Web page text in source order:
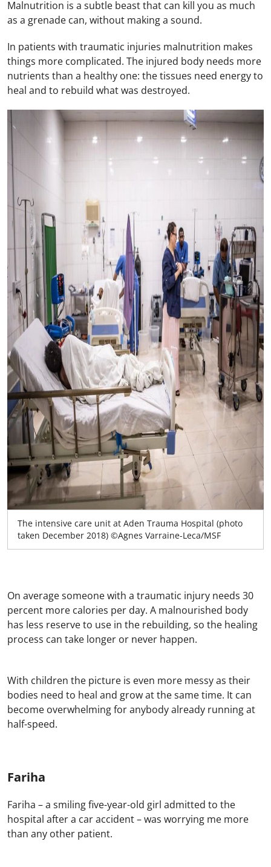
Malnutrition is a subtle beast that can kill you as much
as a grenade can, without making a sound.
In patients with traumatic injuries malnutrition makes
things more complicated. The injured body needs more
nutrients than a healthy one: the tissues need energy to
heal and to rebuild what was destroyed.
The intensive care unit at Aden Trauma Hospital (photo
taken December 2018) ©Agnes Varraine-Leca/MSF
On average someone with a traumatic injury needs 30
percent more calories per day. A malnourished body
has less reserve to use in the rebuilding, so the healing
process can take longer or never happen.
With children the picture is even more messy as their
bodies need to heal and grow at the same time. It can
become overwhelming for anybody already running at
half-speed.
Fariha
Fariha – a smiling five-year-old girl admitted to the
hospital after a car accident – was worrying me more
than any other patient.